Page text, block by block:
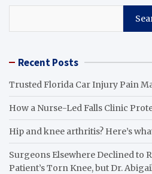
Recent Posts
Trusted Florida Car Injury Pain
How a Nurse-Led Falls Clinic
Hip and knee arthritis? Here’s
Surgeons Elsewhere Declined to
Patient’s Torn Knee, but Dr.